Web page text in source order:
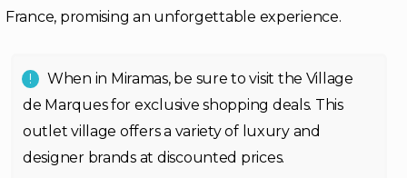
France, promising an unforgettable experience.
When in Miramas, be sure to visit the Village
de Marques for exclusive shopping deals. This
outlet village offers a variety of luxury and
designer brands at discounted prices.